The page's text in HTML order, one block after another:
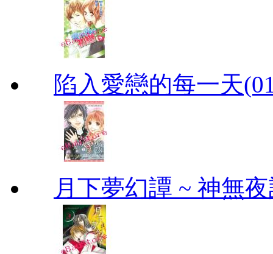
陷入愛戀的每一天
月下夢幻譚 ~ 神無